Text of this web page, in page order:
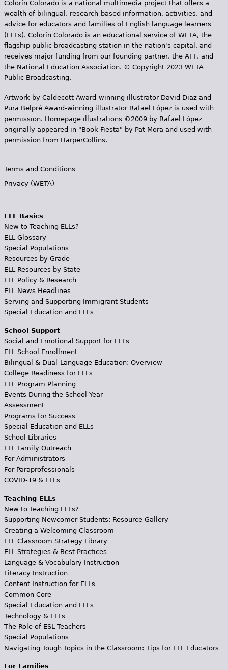
Colorín Colorado is a national multimedia project that offers a
wealth of bilingual, research-based information, activities, and
advice for educators and families of English language learners
(ELLs). Colorín Colorado is an educational service of WETA, the
flagship public broadcasting station in the nation's capital, and
receives major funding from our founding partner, the AFT, and
the National Education Association. © Copyright 2023 WETA
Public Broadcasting.
Artwork by Caldecott Award-winning illustrator David Diaz and
Pura Belpr­é Award-winning illustrator Rafael López is used with
permission. Homepage illustrations ©2009 by Rafael López
originally appeared in "Book Fiesta" by Pat Mora and used with
permission from HarperCollins.
Terms and Conditions
Privacy (WETA)
ELL Basics
New to Teaching ELLs?
ELL Glossary
Special Populations
Resources by Grade
ELL Resources by State
ELL Policy & Research
ELL News Headlines
Serving and Supporting Immigrant Students
Special Education and ELLs
School Support
Social and Emotional Support for ELLs
ELL School Enrollment
Bilingual & Dual-Language Education: Overview
College Readiness for ELLs
ELL Program Planning
Events During the School Year
Assessment
Programs for Success
Special Education and ELLs
School Libraries
ELL Family Outreach
For Administrators
For Paraprofessionals
COVID-19 & ELLs
Teaching ELLs
New to Teaching ELLs?
Supporting Newcomer Students: Resource Gallery
Creating a Welcoming Classroom
ELL Classroom Strategy Library
ELL Strategies & Best Practices
Language & Vocabulary Instruction
Literacy Instruction
Content Instruction for ELLs
Common Core
Special Education and ELLs
Technology & ELLs
The Role of ESL Teachers
Special Populations
Navigating Tough Topics in the Classroom: Tips for ELL Educators
For Families